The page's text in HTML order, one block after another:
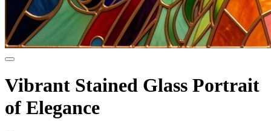
Vibrant Stained Glass Portrait
of Elegance